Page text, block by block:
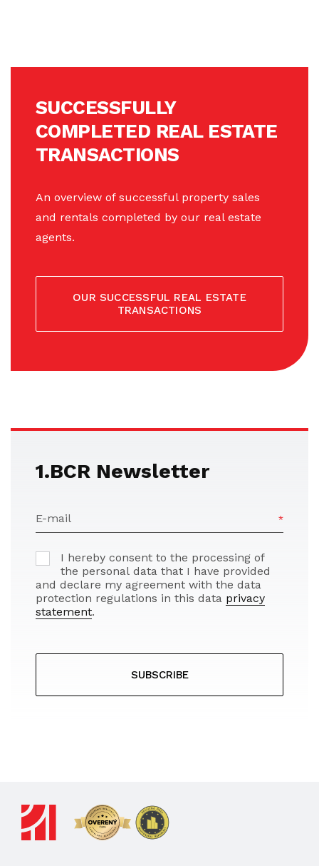
SUCCESSFULLY
COMPLETED REAL ESTATE
TRANSACTIONS
An overview of successful property sales
and rentals completed by our real estate
agents.
OUR SUCCESSFUL REAL ESTATE
TRANSACTIONS
1.BCR Newsletter
E-mail
I hereby consent to the processing of
the personal data that I have provided
and declare my agreement with the data
protection regulations in this data privacy
statement.
SUBSCRIBE